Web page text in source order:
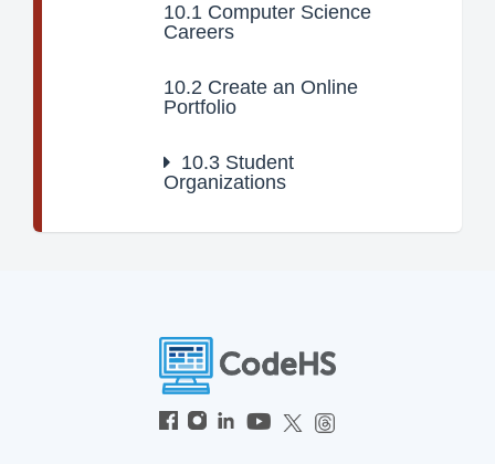
10.1 Computer Science
Careers
10.2 Create an Online
Portfolio
10.3 Student
Organizations